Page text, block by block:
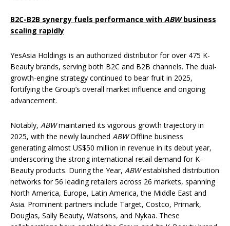
B2C-B2B synergy fuels performance with ABWbusiness
scaling rapidly
YesAsia Holdings is an authorized distributor for over 475 K-
Beauty brands, serving both B2C and B2B channels. The dual-
growth-engine strategy continued to bear fruit in 2025,
fortifying the Group’s overall market influence and ongoing
advancement.
Notably, ABWmaintained its vigorous growth trajectory in
2025, with the newly launched ABWOffline business
generating almost US$50 million in revenue in its debut year,
underscoring the strong international retail demand for K-
Beauty products. During the Year, ABWestablished distribution
networks for 56 leading retailers across 26 markets, spanning
North America, Europe, Latin America, the Middle East and
Asia. Prominent partners include Target, Costco, Primark,
Douglas, Sally Beauty, Watsons, and Nykaa. These